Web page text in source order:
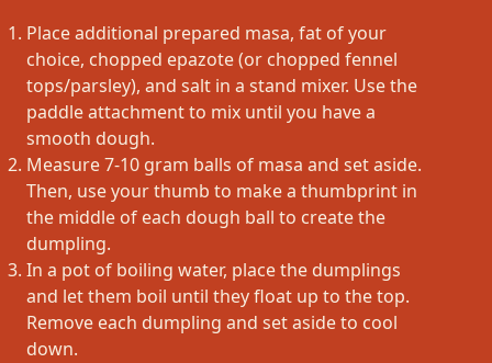
Place additional prepared masa, fat of your
choice, chopped epazote (or chopped fennel
tops/parsley), and salt in a stand mixer. Use the
paddle attachment to mix until you have a
smooth dough.
Measure 7-10 gram balls of masa and set aside.
Then, use your thumb to make a thumbprint in
the middle of each dough ball to create the
dumpling.
In a pot of boiling water, place the dumplings
and let them boil until they float up to the top.
Remove each dumpling and set aside to cool
down.